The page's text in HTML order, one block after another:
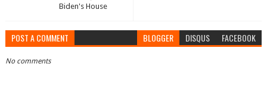
Biden's House
POST A COMMENT BLOGGER DISQUS FACEBOOK
No comments